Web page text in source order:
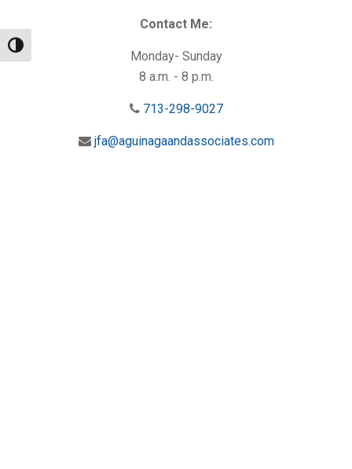
Toggle High Contrast
Contact Me:
Monday- Sunday
8 a.m. - 8 p.m.
713-298-9027
jfa@aguinagaandassociates.com